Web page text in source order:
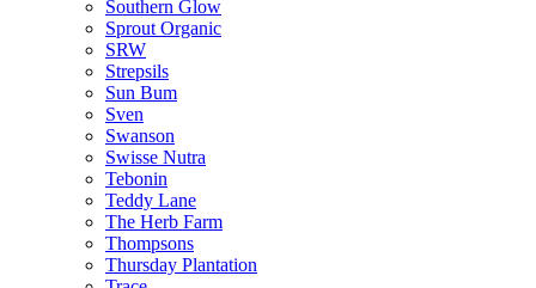
Southern Glow
Sprout Organic
SRW
Strepsils
Sun Bum
Sven
Swanson
Swisse Nutra
Tebonin
Teddy Lane
The Herb Farm
Thompsons
Thursday Plantation